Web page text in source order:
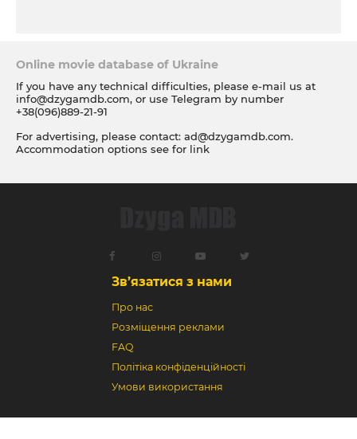
Online movie database of Ukraine
If you have any technical difficulties, please e-mail us at
info@dzygamdb.com, or use Telegram by number
+38(096)889-21-91
For advertising, please contact: ad@dzygamdb.com.
Accommodation options see for link
Зв’язатися з нами
Про нас
Розміщення реклами
FAQ
Політіка конфіденційності
Умови використання